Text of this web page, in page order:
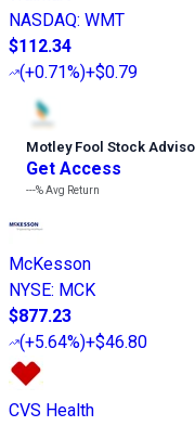
NASDAQ: WMT
$112.34
(+0.71%)+$0.79
Motley Fool Stock
Get Access
---%Avg Return
McKesson
NYSE: MCK
$877.23
(+5.64%)+$46.80
CVS Health